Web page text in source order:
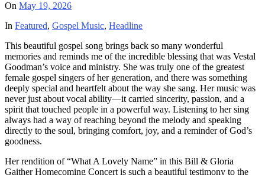
On May 19, 2026
In Featured, Gospel Music, Headline
This beautiful gospel song brings back so many wonderful
memories and reminds me of the incredible blessing that was Vestal
Goodman’s voice and ministry. She was truly one of the greatest
female gospel singers of her generation, and there was something
deeply special and heartfelt about the way she sang. Her music was
never just about vocal ability—it carried sincerity, passion, and a
spirit that touched people in a powerful way. Listening to her sing
always had a way of reaching beyond the melody and speaking
directly to the soul, bringing comfort, joy, and a reminder of God’s
goodness.
Her rendition of “What A Lovely Name” in this Bill & Gloria
Gaither Homecoming Concert is such a beautiful testimony to the